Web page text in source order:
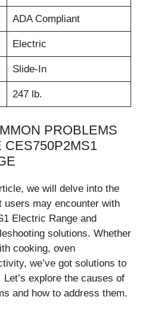
ADA Compliant
Electric
Slide-In
247 lb.
PROBLEMS
CES750P2MS1
we will delve into the
users may encounter with
Electric Range and
solutions. Whether
cooking, oven
we’ve got solutions to
explore the causes of
and how to address them.